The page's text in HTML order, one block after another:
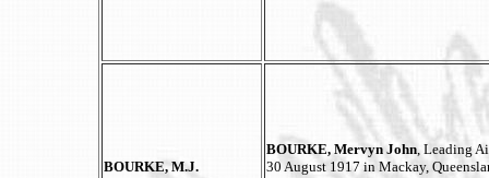
BOURKE, M.J.
BOURKE, Mervyn John, Leading
30 August 1917 in Mackay,